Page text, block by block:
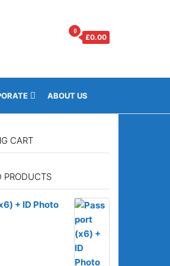
0
£0.00
ABOUT US
CART
PRODUCTS
+ ID Photo